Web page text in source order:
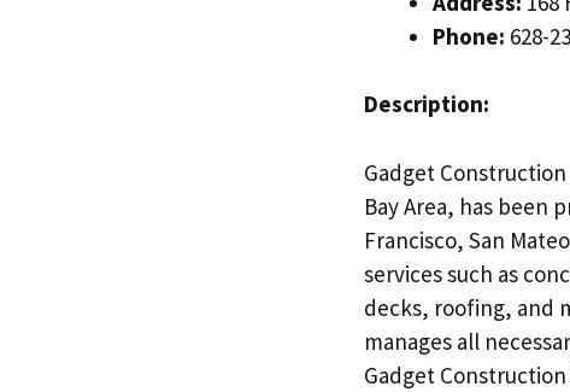
Phone: 628-
Description:
Gadget
Bay Area, has been
Francisco, San
services such as
decks, roofing, and
manages all
Gadget